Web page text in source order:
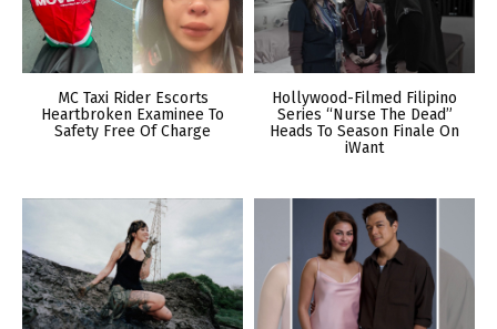
MC Taxi Rider Escorts
Heartbroken Examinee To
Safety Free Of Charge
Hollywood-Filmed Filipino
Series “Nurse The Dead”
Heads To Season Finale On
iWant